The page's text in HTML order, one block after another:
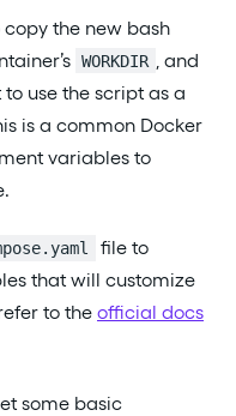
the new bash
WORKDIR
, and
use the script as a
is a common Docker
variables to
file to
that will customize
to the official docs
some basic